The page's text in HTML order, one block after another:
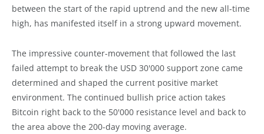
between the start of the rapid uptrend and the new all-time
high, has manifested itself in a strong upward movement.
The impressive counter-movement that followed the last
failed attempt to break the USD 30'000 support zone came
determined and shaped the current positive market
environment. The continued bullish price action takes
Bitcoin right back to the 50'000 resistance level and back to
the area above the 200-day moving average.